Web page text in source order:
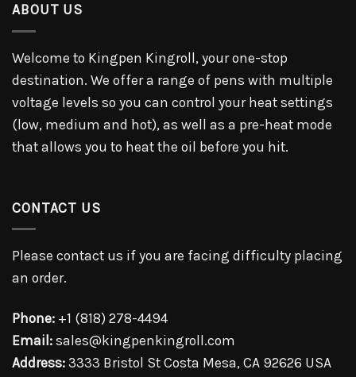
ABOUT US
Welcome to Kingpen Kingroll, your one-stop
destination. We offer a range of pens with multiple
voltage levels so you can control your heat settings
(low, medium and hot), as well as a pre-heat mode
that allows you to heat the oil before you hit.
CONTACT US
Please contact us if you are facing difficulty placing
an order.
Phone: +1 (818) 278-4494
Email: sales@kingpenkingroll.com
Address: 3333 Bristol St Costa Mesa, CA 92626 USA